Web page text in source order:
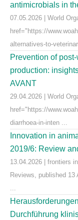
antimicrobials in
07.05.2026 | World
href="https://
alternatives-to-
Prevention of
production:
AVANT
29.04.2026 | World
href="https://
diarrhoea-in-inten ...
Innovation in
2019/6: Review
13.04.2026 | frontiers
Reviews, published
...
Durchführung